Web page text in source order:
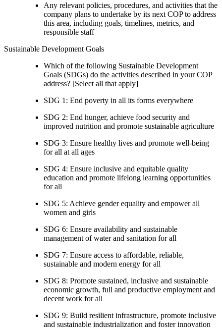
Any relevant policies, procedures, and activities that the
company plans to undertake by its next COP to address
this area, including goals, timelines, metrics, and
responsible staff
Sustainable Development Goals
Which of the following Sustainable Development
Goals (SDGs) do the activities described in your COP
address? [Select all that apply]
SDG 1: End poverty in all its forms everywhere
SDG 2: End hunger, achieve food security and
improved nutrition and promote sustainable agriculture
SDG 3: Ensure healthy lives and promote well-being
for all at all ages
SDG 4: Ensure inclusive and equitable quality
education and promote lifelong learning opportunities
for all
SDG 5: Achieve gender equality and empower all
women and girls
SDG 6: Ensure availability and sustainable
management of water and sanitation for all
SDG 7: Ensure access to affordable, reliable,
sustainable and modern energy for all
SDG 8: Promote sustained, inclusive and sustainable
economic growth, full and productive employment and
decent work for all
SDG 9: Build resilient infrastructure, promote inclusive
and sustainable industrialization and foster innovation